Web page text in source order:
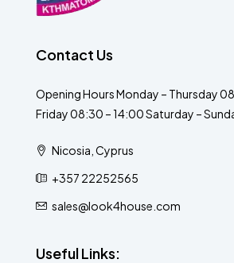
Contact Us
Opening Hours Monday – Thursday
Friday 08:30 – 14:00 Saturday –
Nicosia, Cyprus
+357 22252565
sales@look4house.com
Useful Links: